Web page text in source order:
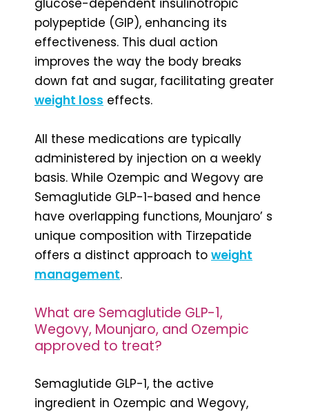
polypeptide (GIP), enhancing its
effectiveness. This dual action
improves the way the body breaks
down fat and sugar, facilitating greater
weight loss effects.
All these medications are typically
administered by injection on a weekly
basis. While Ozempic and Wegovy are
Semaglutide GLP-1-based and hence
have overlapping functions, Mounjaro’ s
unique composition with Tirzepatide
offers a distinct approach to weight
management.
What are Semaglutide GLP-1,
Wegovy, Mounjaro, and Ozempic
approved to treat?
Semaglutide GLP-1, the active
ingredient in Ozempic and Wegovy,